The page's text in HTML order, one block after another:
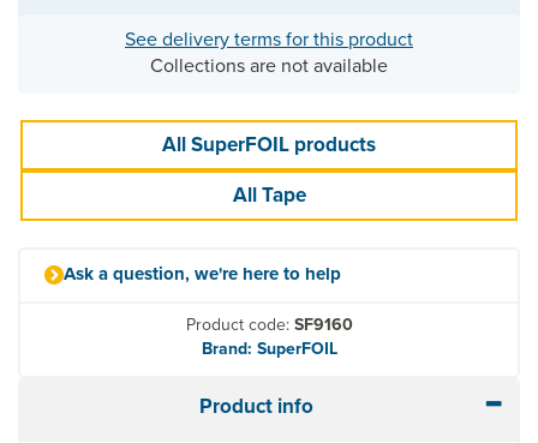
See delivery terms for this product
Collections are not available
All SuperFOIL products
All Tape
Ask a question, we're here to help
Product code:SF9160
Brand: SuperFOIL
Product info